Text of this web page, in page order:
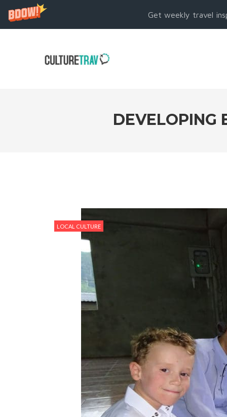
Get weekly travel
DEVELOPING
LOCAL CULTURE